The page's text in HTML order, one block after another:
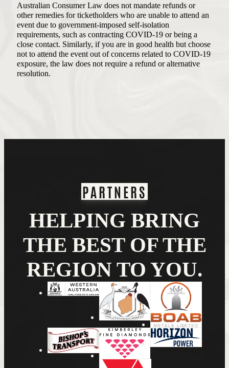
Australian Consumer Law does not mandate refunds or
other remedies for ticketholders who are unable to attend an
event due to government-imposed self-isolation
requirements, such as contracting COVID-19 or being a
close contact. Similarly, if you are in good health but choose
not to attend the event out of concerns related to COVID-19
exposure, the law does not require a refund or alternative
resolution.
PARTNERS
HELPING BRING
THE BEST OF THE
REGION TO YOU.